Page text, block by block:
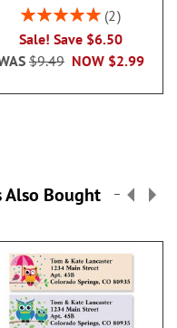
Rating:
2
Sale! Save $6.50
NOW $2.99
$9.49
Also Bought